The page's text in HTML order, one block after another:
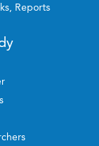
Reports